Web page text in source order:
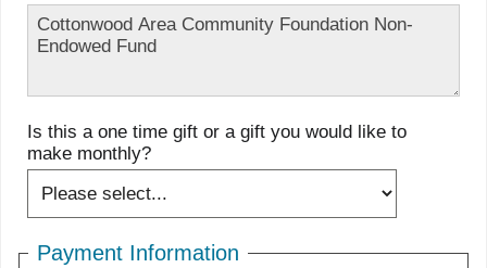
Is this a one time gift or a gift you would like to
make monthly?
Payment Information